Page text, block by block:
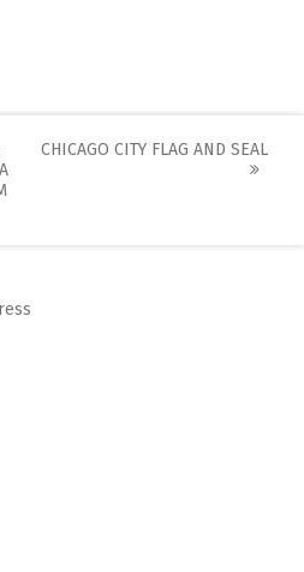
CHICAGO CITY FLAG AND SEAL